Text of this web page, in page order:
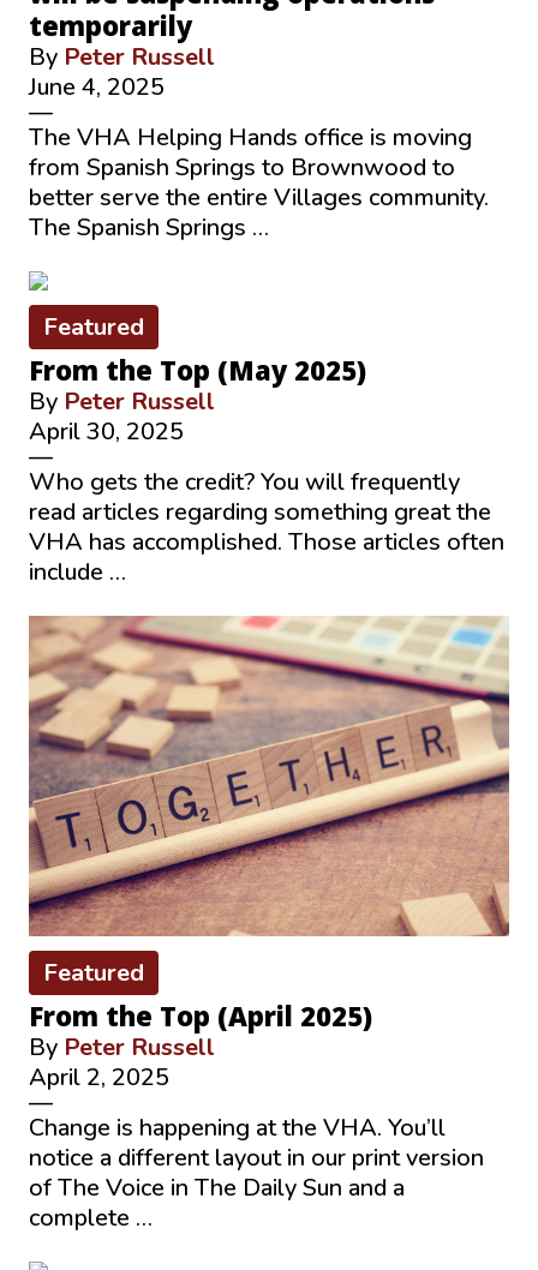
temporarily
By Peter Russell
June 4, 2025
—
The VHA Helping Hands office is moving
from Spanish Springs to Brownwood to
better serve the entire Villages community.
The Spanish Springs …
Featured
From the Top (May 2025)
By Peter Russell
April 30, 2025
—
Who gets the credit? You will frequently
read articles regarding something great the
VHA has accomplished. Those articles often
include …
Featured
From the Top (April 2025)
By Peter Russell
April 2, 2025
—
Change is happening at the VHA. You’ll
notice a different layout in our print version
of The Voice in The Daily Sun and a
complete …